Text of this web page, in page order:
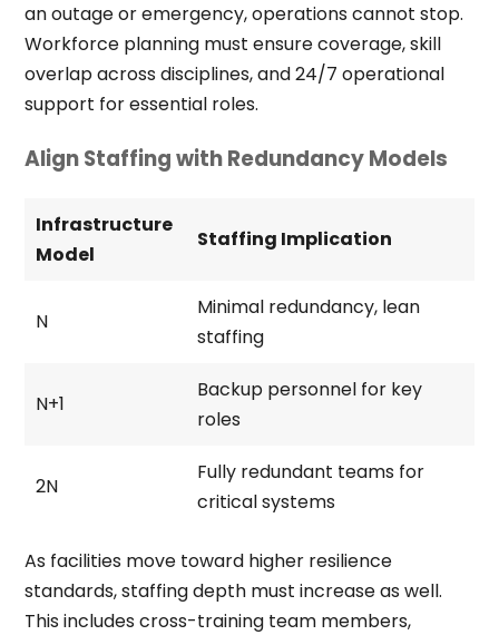
an outage or emergency, operations cannot stop.
Workforce planning must ensure coverage, skill
overlap across disciplines, and 24/7 operational
support for essential roles.
Align Staffing with Redundancy Models
Infrastructure
Model
Staffing Implication
N
Minimal redundancy, lean
staffing
N+1
Backup personnel for key
roles
2N
Fully redundant teams for
critical systems
As facilities move toward higher resilience
standards, staffing depth must increase as well.
This includes cross-training team members,